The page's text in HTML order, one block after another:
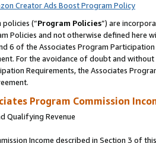
Creator Ads Boost Program Policy
policies (“Program Policies”) are
Policies and not otherwise defined
6 of the Associates Program
For the avoidance of doubt and
Requirements, the Associates
Program Commission
Qualifying Revenue
Income described in Section 3 of